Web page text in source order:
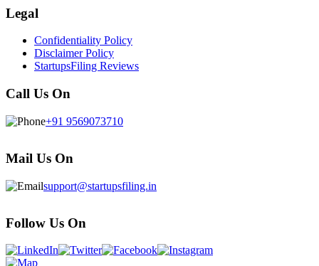
Legal
Confidentiality Policy
Disclaimer Policy
StartupsFiling Reviews
Call Us On
+91 9569073710
Mail Us On
support@startupsfiling.in
Follow Us On